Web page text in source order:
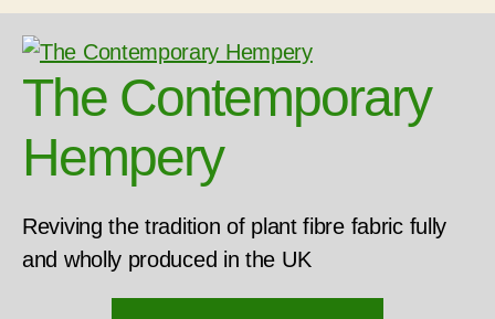
The Contemporary
Hempery
Reviving the tradition of plant fibre fabric fully
and wholly produced in the UK